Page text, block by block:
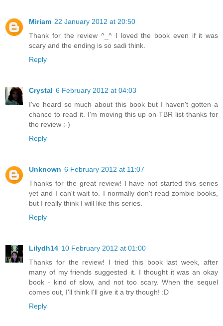
Miriam 22 January 2012 at 20:50
Thank for the review ^_^ I loved the book even if it was
scary and the ending is so sadi think.
Reply
Crystal 6 February 2012 at 04:03
I've heard so much about this book but I haven't gotten a
chance to read it. I'm moving this up on TBR list thanks for
the review :-)
Reply
Unknown 6 February 2012 at 11:07
Thanks for the great review! I have not started this series
yet and I can't wait to. I normally don't read zombie books,
but I really think I will like this series.
Reply
Lilydh14 10 February 2012 at 01:00
Thanks for the review! I tried this book last week, after
many of my friends suggested it. I thought it was an okay
book - kind of slow, and not too scary. When the sequel
comes out, I'll think I'll give it a try though! :D
Reply